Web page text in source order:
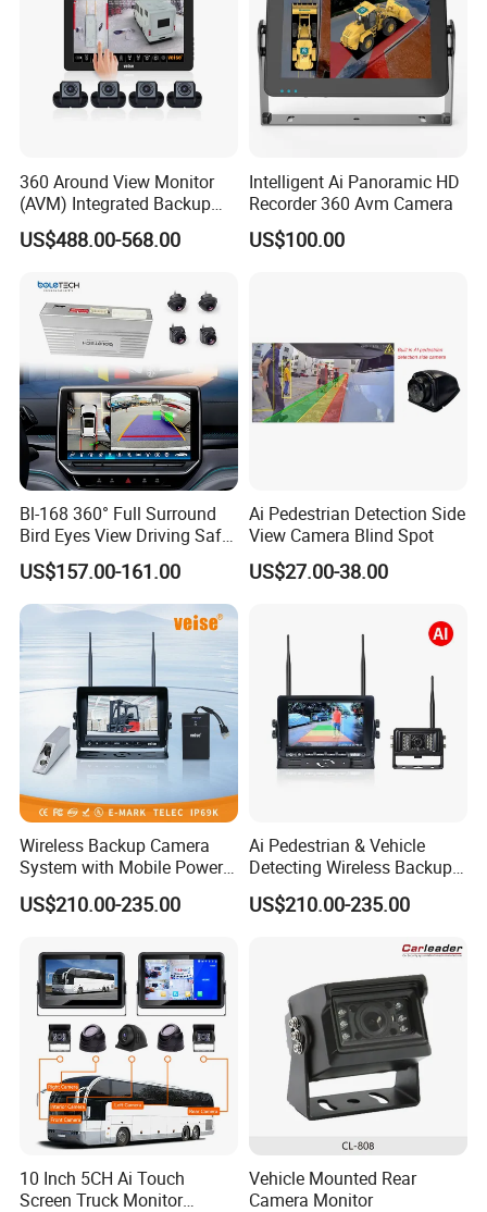
360 Around View Monitor
(AVM) Integrated Backup
Camera System
US$488.00-568.00
Intelligent Ai Panoramic HD
Recorder 360 Avm Camera
US$100.00
Bl-168 360° Full Surround
Bird Eyes View Driving Safer
Camera 4 Channel 3D Avm
Car Camera System
US$157.00-161.00
Ai Pedestrian Detection Side
View Camera Blind Spot
US$27.00-38.00
Wireless Backup Camera
System with Mobile Power
Bank for Forklift Truck
Forward View Safety
US$210.00-235.00
Ai Pedestrian & Vehicle
Detecting Wireless Backup
Camera System with
Wireless Backup Camera
US$210.00-235.00
10 Inch 5CH Ai Touch
Screen Truck Monitor
Vehicle Mounted Rear
Camera Monitor